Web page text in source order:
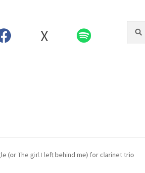
X
for:
(or The girl I left behind me) for clarinet trio